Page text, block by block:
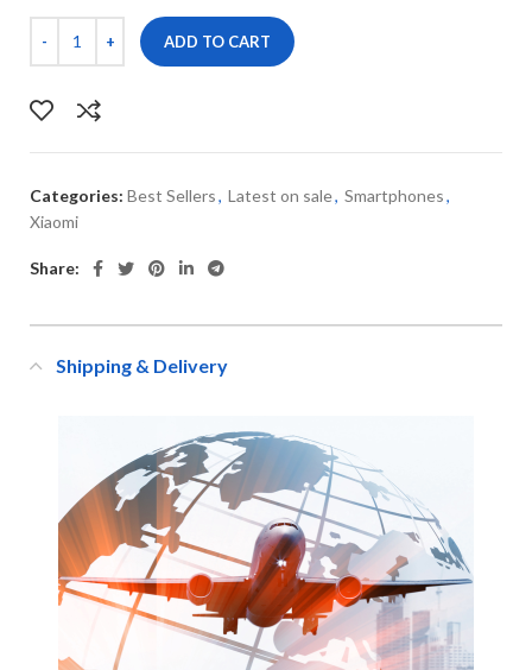
ADD TO CART
Categories: Best Sellers, Latest on sale, Smartphones,
Xiaomi
Share:
Shipping & Delivery